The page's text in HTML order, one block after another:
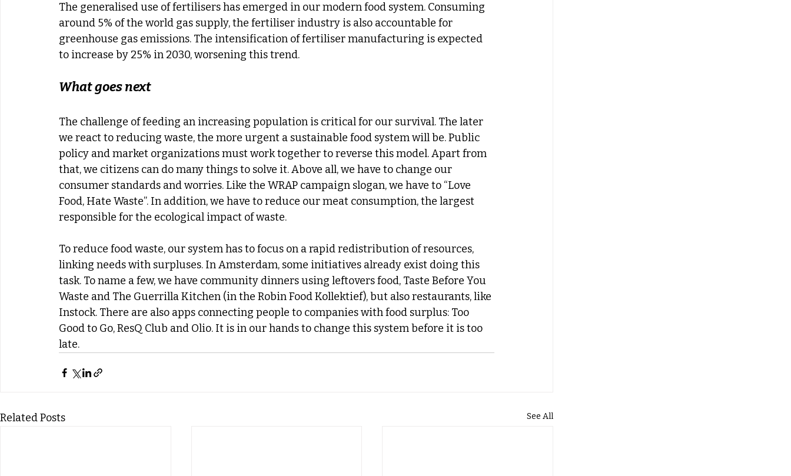
The generalised use of fertilisers has emerged in our modern food system. Consuming
around 5% of the world gas supply, the fertiliser industry is also accountable for
greenhouse gas emissions. The intensification of fertiliser manufacturing is expected
to increase by 25% in 2030, worsening this trend.
What goes next
The challenge of feeding an increasing population is critical for our survival. The later
we react to reducing waste, the more urgent a sustainable food system will be. Public
policy and market organizations must work together to reverse this model. Apart from
that, we citizens can do many things to solve it. Above all, we have to change our
consumer standards and worries. Like the WRAP campaign slogan, we have to “Love
Food, Hate Waste”. In addition, we have to reduce our meat consumption, the largest
responsible for the ecological impact of waste.
To reduce food waste, our system has to focus on a rapid redistribution of resources,
linking needs with surpluses. In Amsterdam, some initiatives already exist doing this
task. To name a few, we have community dinners using leftovers food, Taste Before You
Waste and The Guerrilla Kitchen (in the Robin Food Kollektief), but also restaurants, like
Instock. There are also apps connecting people to companies with food surplus: Too
Good to Go, ResQ Club and Olio. It is in our hands to change this system before it is too
late.
Related Posts See All